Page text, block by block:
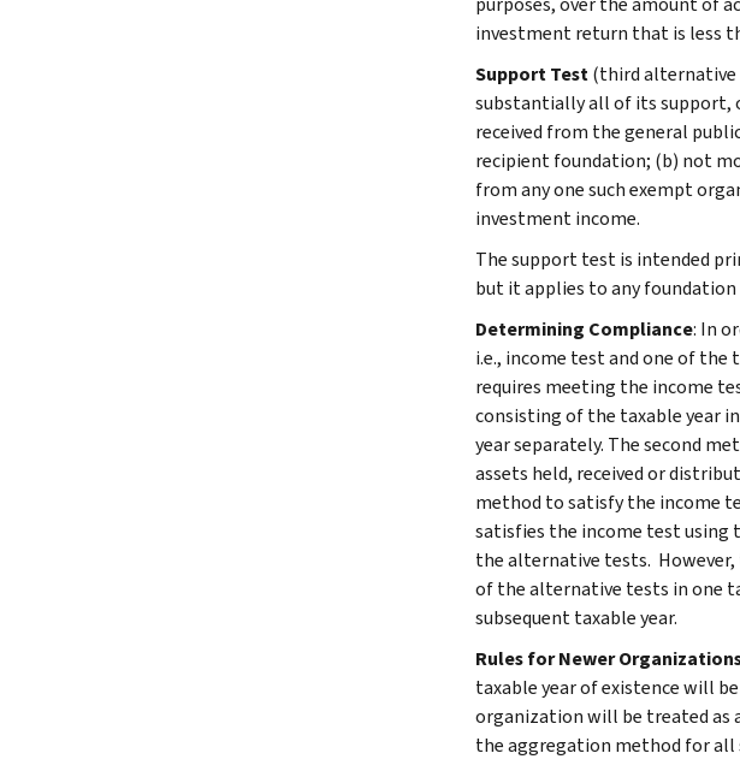
investment return that is less
Support Test(third alternative
substantially all of its support,
received from the general
recipient foundation; (b) not
from any one such exempt
investment income.
The support test is intended
but it applies to any foundation
Determining Compliance: In
i.e., income test and one of
requires meeting the income
consisting of the taxable year
year separately. The second
assets held, received or
method to satisfy the income
satisfies the income test using
the alternative tests.
of the alternative tests in one
subsequent taxable year.
Rules for Newer
taxable year of existence will
organization will be treated as
the aggregation method for all